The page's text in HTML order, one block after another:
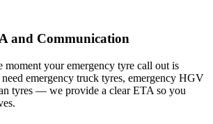
and Communication
moment your emergency tyre call out is
emergency truck tyres, emergency HGV
tyres — we provide a clear ETA so you